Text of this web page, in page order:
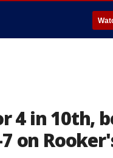
4 in 10th,
on